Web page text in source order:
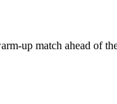
up match ahead of